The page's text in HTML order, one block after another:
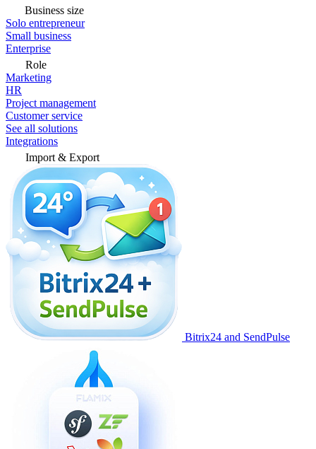
Business size
Solo entrepreneur
Small business
Enterprise
Role
Marketing
HR
Project management
Customer service
See all solutions
Integrations
Import & Export
Bitrix24 and SendPulse